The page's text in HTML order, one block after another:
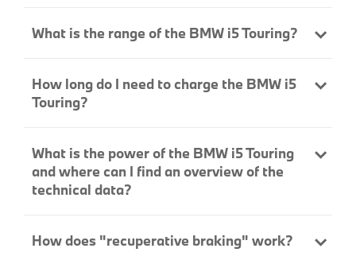
What is the range of the BMW i5 Touring?
How long do I need to charge the BMW i5
Touring?
What is the power of the BMW i5 Touring
and where can I find an overview of the
technical data?
How does "recuperative braking" work?